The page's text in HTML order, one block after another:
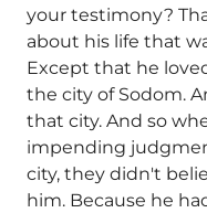
your testimony?
about his life that
Except that he
the city of Sodom.
that city. And so
impending
city, they didn't
him. Because he